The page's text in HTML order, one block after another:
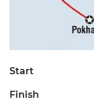
Start
Finish